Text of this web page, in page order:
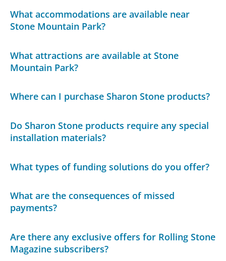
What accommodations are available near
Stone Mountain Park?
What attractions are available at Stone
Mountain Park?
Where can I purchase Sharon Stone products?
Do Sharon Stone products require any special
installation materials?
What types of funding solutions do you offer?
What are the consequences of missed
payments?
Are there any exclusive offers for Rolling Stone
Magazine subscribers?